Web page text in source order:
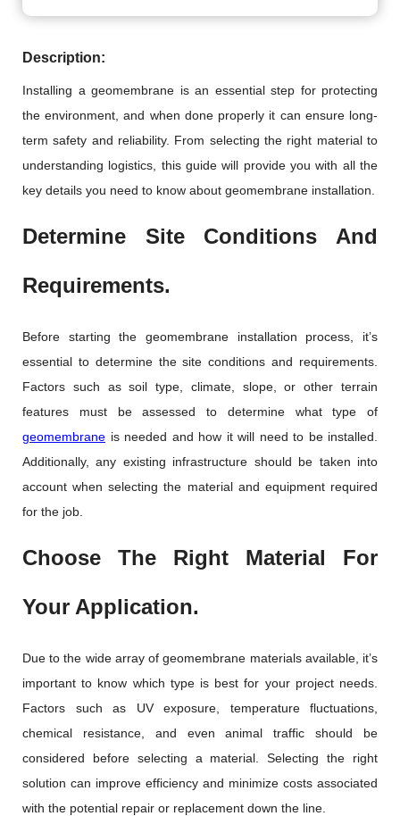
Description:
Installing a geomembrane is an essential step for protecting
the environment, and when done properly it can ensure long-
term safety and reliability. From selecting the right material to
understanding logistics, this guide will provide you with all the
key details you need to know about geomembrane installation.
Determine Site Conditions And
Requirements.
Before starting the geomembrane installation process, it’s
essential to determine the site conditions and requirements.
Factors such as soil type, climate, slope, or other terrain
features must be assessed to determine what type of
geomembrane is needed and how it will need to be installed.
Additionally, any existing infrastructure should be taken into
account when selecting the material and equipment required
for the job.
Choose The Right Material For
Your Application.
Due to the wide array of geomembrane materials available, it’s
important to know which type is best for your project needs.
Factors such as UV exposure, temperature fluctuations,
chemical resistance, and even animal traffic should be
considered before selecting a material. Selecting the right
solution can improve efficiency and minimize costs associated
with the potential repair or replacement down the line.